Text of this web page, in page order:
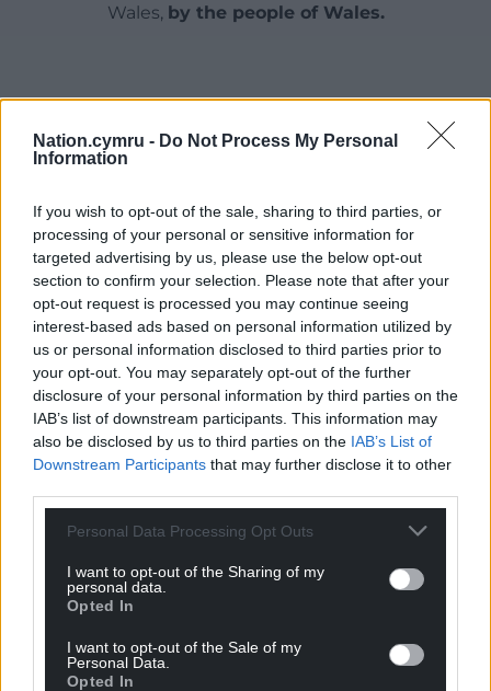
Nation.cymru - Do Not Process My Personal
Information
If you wish to opt-out of the sale, sharing to third parties, or
processing of your personal or sensitive information for
targeted advertising by us, please use the below opt-out
section to confirm your selection. Please note that after your
opt-out request is processed you may continue seeing
interest-based ads based on personal information utilized by
us or personal information disclosed to third parties prior to
your opt-out. You may separately opt-out of the further
disclosure of your personal information by third parties on the
IAB’s list of downstream participants. This information may
also be disclosed by us to third parties on the IAB’s List of
Downstream Participants that may further disclose it to other
Personal Data Processing Opt Outs
I want to opt-out of the Sharing of my
personal data.
Opted In
I want to opt-out of the Sale of my
Personal Data.
Opted In
Wales, by the people of Wales.